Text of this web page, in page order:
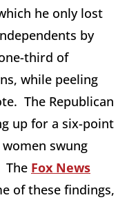
he only lost
by
third of
while peeling
The Republican
up for a six-point
swung
The Fox News
of these findings,